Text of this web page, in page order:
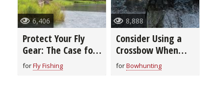
6,406
Protect Your Fly
Gear: The Case for
Cases
forFly Fishing
8,888
Consider Using a
Crossbow When
Bowhunting During
Bitter Cold Temps
forBowhunting